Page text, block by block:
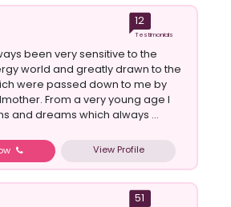
12
Testimonials
been very sensitive to the
world and greatly drawn to the
were passed down to me by
From a very young age I
and dreams which always ...
View Profile
51